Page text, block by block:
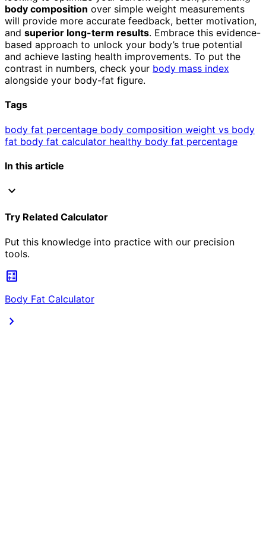
body composition over simple weight measurements
will provide more accurate feedback, better motivation,
and superior long-term results. Embrace this evidence-
based approach to unlock your body’s true potential
and achieve lasting health improvements. To put the
contrast in numbers, check your body mass index
alongside your body-fat figure.
Tags
body fat percentage body composition weight vs body
fat body fat calculator healthy body fat percentage
In this article
expand_more
Try Related Calculator
Put this knowledge into practice with our precision
tools.
calculate
Body Fat Calculator
chevron_right